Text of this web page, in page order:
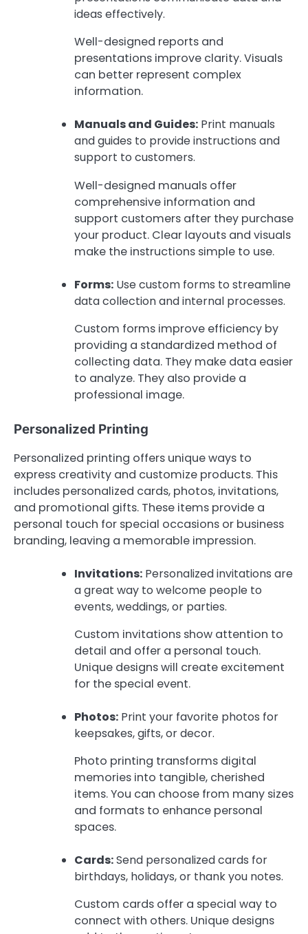
ideas effectively.
Well-designed reports and
presentations improve clarity. Visuals
can better represent complex
information.
Manuals and Guides: Print manuals
and guides to provide instructions and
support to customers.
Well-designed manuals offer
comprehensive information and
support customers after they purchase
your product. Clear layouts and visuals
make the instructions simple to use.
Forms: Use custom forms to streamline
data collection and internal processes.
Custom forms improve efficiency by
providing a standardized method of
collecting data. They make data easier
to analyze. They also provide a
professional image.
Personalized Printing
Personalized printing offers unique ways to
express creativity and customize products. This
includes personalized cards, photos, invitations,
and promotional gifts. These items provide a
personal touch for special occasions or business
branding, leaving a memorable impression.
Invitations: Personalized invitations are
a great way to welcome people to
events, weddings, or parties.
Custom invitations show attention to
detail and offer a personal touch.
Unique designs will create excitement
for the special event.
Photos: Print your favorite photos for
keepsakes, gifts, or decor.
Photo printing transforms digital
memories into tangible, cherished
items. You can choose from many sizes
and formats to enhance personal
spaces.
Cards:Send personalized cards for
birthdays, holidays, or thank you notes.
Custom cards offer a special way to
connect with others. Unique designs